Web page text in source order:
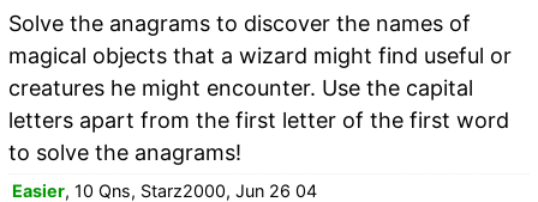
Solve the anagrams to discover the names of
magical objects that a wizard might find useful or
creatures he might encounter. Use the capital
letters apart from the first letter of the first word
to solve the anagrams!
Easier, 10 Qns, Starz2000, Jun 26 04